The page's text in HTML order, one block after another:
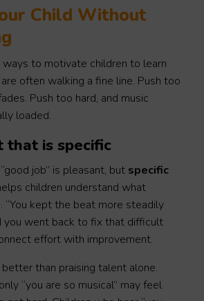
Child Without
to motivate children to learn
often walking a fine line. Push too
Push too hard, and music
loaded.
that is specific
job” is pleasant, but specific
children understand what
“You kept the beat more steadily
you went back to fix that difficult
effort with improvement.
than praising talent alone.
“you are so musical” may feel